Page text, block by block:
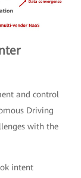
and control
Driving
with the
intent